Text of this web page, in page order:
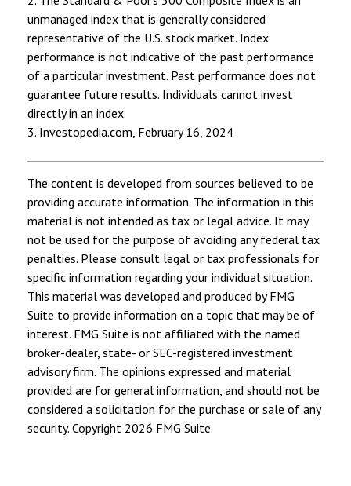
unmanaged index that is generally considered
representative of the U.S. stock market. Index
performance is not indicative of the past performance
of a particular investment. Past performance does not
guarantee future results. Individuals cannot invest
directly in an index.
3. Investopedia.com, February 16, 2024
The content is developed from sources believed to be
providing accurate information. The information in this
material is not intended as tax or legal advice. It may
not be used for the purpose of avoiding any federal tax
penalties. Please consult legal or tax professionals for
specific information regarding your individual situation.
This material was developed and produced by FMG
Suite to provide information on a topic that may be of
interest. FMG Suite is not affiliated with the named
broker-dealer, state- or SEC-registered investment
advisory firm. The opinions expressed and material
provided are for general information, and should not be
considered a solicitation for the purchase or sale of any
security. Copyright 2026 FMG Suite.